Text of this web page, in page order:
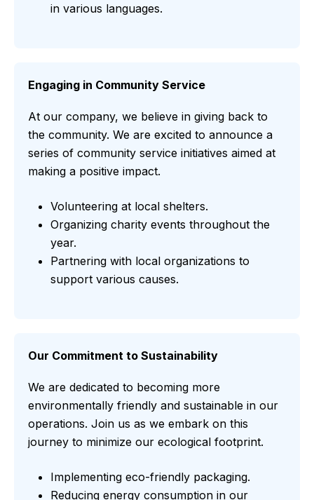
in various languages.
Engaging in Community Service
At our company, we believe in giving back to
the community. We are excited to announce a
series of community service initiatives aimed at
making a positive impact.
Volunteering at local shelters.
Organizing charity events throughout the
year.
Partnering with local organizations to
support various causes.
Our Commitment to Sustainability
We are dedicated to becoming more
environmentally friendly and sustainable in our
operations. Join us as we embark on this
journey to minimize our ecological footprint.
Implementing eco-friendly packaging.
Reducing energy consumption in our